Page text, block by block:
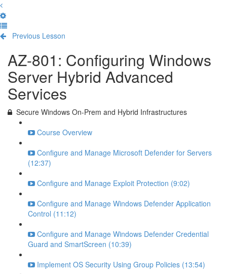
Previous Lesson
AZ-801: Configuring Windows
Server Hybrid Advanced
Services
Secure Windows On-Prem and Hybrid Infrastructures
Course Overview
Configure and Manage Microsoft Defender for Servers
(12:37)
Configure and Manage Exploit Protection (9:02)
Configure and Manage Windows Defender Application
Control (11:12)
Configure and Manage Windows Defender Credential
Guard and SmartScreen (10:39)
Implement OS Security Using Group Policies (13:54)